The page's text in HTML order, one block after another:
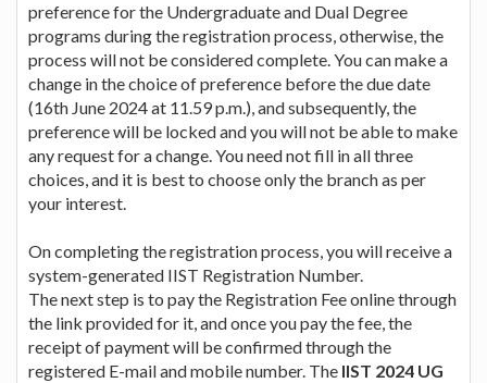
preference for the Undergraduate and Dual Degree
programs during the registration process, otherwise, the
process will not be considered complete. You can make a
change in the choice of preference before the due date
(16th June 2024 at 11.59 p.m.), and subsequently, the
preference will be locked and you will not be able to make
any request for a change. You need not fill in all three
choices, and it is best to choose only the branch as per
your interest.
On completing the registration process, you will receive a
system-generated IIST Registration Number.
The next step is to pay the Registration Fee online through
the link provided for it, and once you pay the fee, the
receipt of payment will be confirmed through the
registered E-mail and mobile number. The IIST 2024 UG